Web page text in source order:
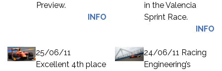
Preview.
INFO
in the Valencia
Sprint Race.
INFO
25/06/11
Excellent 4th place
24/06/11 Racing
Engineering’s